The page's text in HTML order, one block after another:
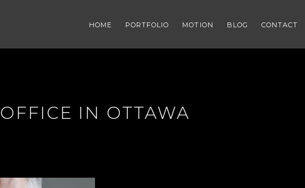
HOME PORTFOLIO MOTION BLOG CONTACT
OFFICE IN OTTAWA